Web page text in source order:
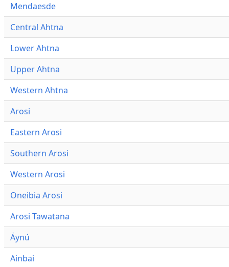
Mendaesde
Central Ahtna
Lower Ahtna
Upper Ahtna
Western Ahtna
Arosi
Eastern Arosi
Southern Arosi
Western Arosi
Oneibia Arosi
Arosi Tawatana
Äynú
Ainbai